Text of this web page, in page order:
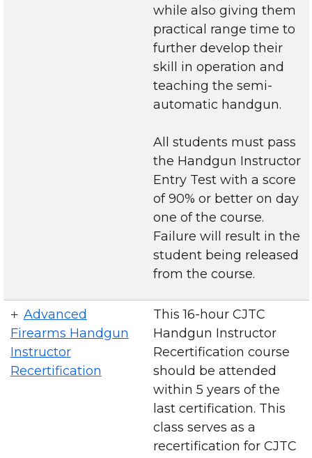
while also giving them
practical range time to
further develop their
skill in operation and
teaching the semi-
automatic handgun.
All students must pass
the Handgun Instructor
Entry Test with a score
of 90% or better on day
one of the course.
Failure will result in the
student being released
from the course.
Advanced
Firearms Handgun
Instructor
Recertification
This 16-hour CJTC
Handgun Instructor
Recertification course
should be attended
within 5 years of the
last certification. This
class serves as a
recertification for CJTC